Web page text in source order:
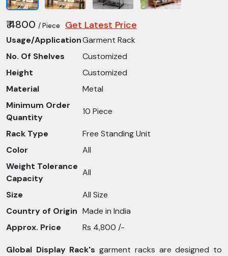
₹ 4800 / Piece Get Latest Price
Usage/ApplicationGarment Rack
No. Of Shelves
Customized
Height
Customized
Material
Metal
Minimum Order
Quantity
10 Piece
Rack Type
Free Standing Unit
Color
All
Weight Tolerance
Capacity
All
Size
All Size
Country of Origin Made in India
Approx. Price
Rs 4,800 /-
Global Display Rack's garment racks are designed to